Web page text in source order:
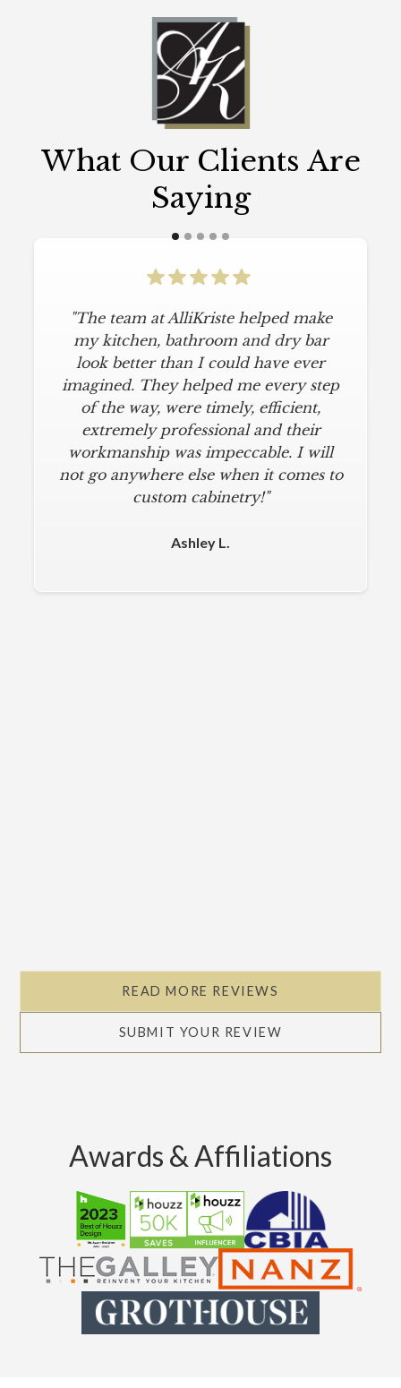
What Our Clients Are
Saying
"The team at AlliKriste helped make
my kitchen, bathroom and dry bar
look better than I could have ever
imagined. They helped me every step
of the way, were timely, efficient,
extremely professional and their
workmanship was impeccable. I will
not go anywhere else when it comes to
custom cabinetry!"
Ashley L.
READ MORE REVIEWS
SUBMIT YOUR REVIEW
Awards & Affiliations